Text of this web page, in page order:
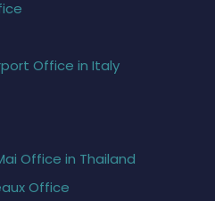
Office in Italy
Office in Thailand
Office